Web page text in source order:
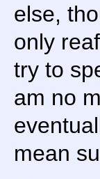
else,
only
try to
am no
mean